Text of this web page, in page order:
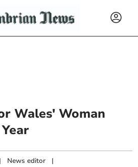
Wales' Woman
| News editor |